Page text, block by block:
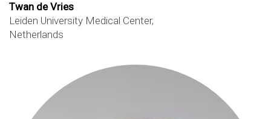
Twan de Vries
Leiden University Medical Center,
Netherlands